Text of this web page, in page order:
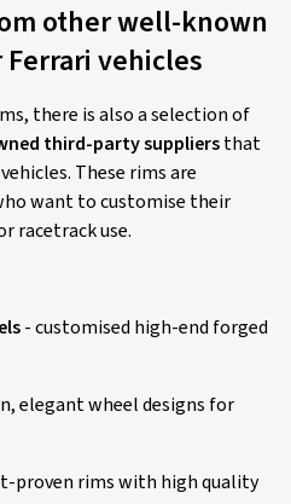
other well-known
vehicles
there is also a selection of
third-party suppliersthat
These rims are
want to customise their
racetrack use.
- customised high-end forged
elegant wheel designs for
proven rims with high quality